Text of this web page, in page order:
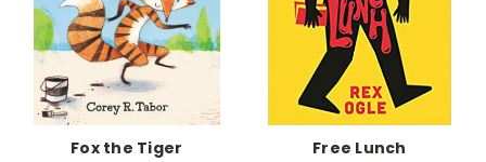
Fox the Tiger Free Lunch